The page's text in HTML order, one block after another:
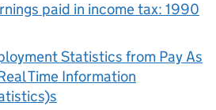
paid in income tax: 1990
Statistics from Pay As
Time Information